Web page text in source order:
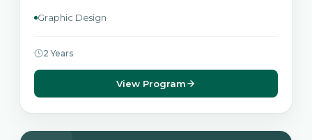
Graphic Design
2 Years
View Program